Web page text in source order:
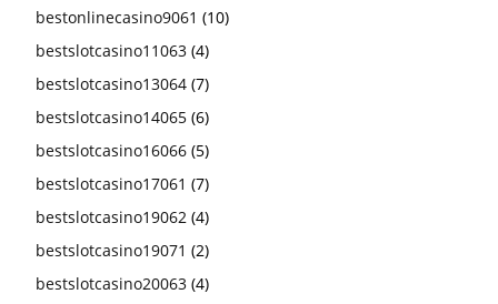
bestonlinecasino9061 (10)
bestslotcasino11063 (4)
bestslotcasino13064 (7)
bestslotcasino14065 (6)
bestslotcasino16066 (5)
bestslotcasino17061 (7)
bestslotcasino19062 (4)
bestslotcasino19071 (2)
bestslotcasino20063 (4)